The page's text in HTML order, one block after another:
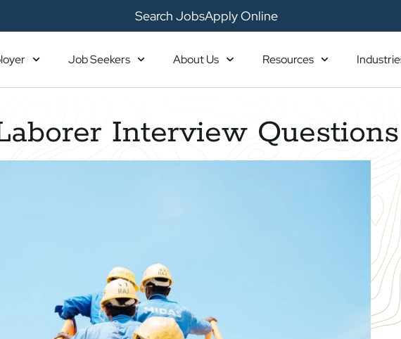
Search JobsApply Online
Job Seekers About Us Resources
Interview Questions